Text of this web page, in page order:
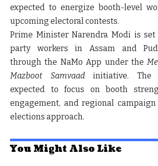
expected to energize booth-level
upcoming electoral contests.
Prime MinisterNarendra Modiis set
party workers in Assam and
through the NaMo App under the
Mazboot Samvaad initiative. The
expected to focus on booth
engagement, and regional
elections approach.
You Might Also Like